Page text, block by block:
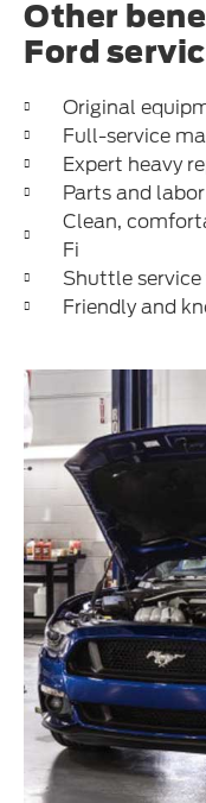
Other
Ford
Original
Full-service
Expert heavy
Parts and
Clean,
Fi
Shuttle
Friendly and